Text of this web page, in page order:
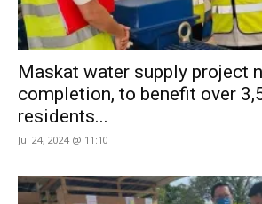
Maskat water supply project
completion, to benefit over
residents...
Jul 24, 2024 @ 11:10